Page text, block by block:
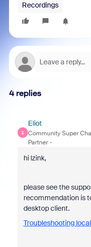
Recordings
4 replies
E
Eliot
Community Super
Partner
hi lzink,
please see the
recommendation is
desktop client.
Troubleshooting